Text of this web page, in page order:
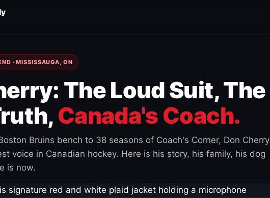
· MISSISSAUGA, ON
The Loud Suit, The
Canada's Coach.
Bruins bench to 38 seasons of Coach's Corner, Don Cherry
voice in Canadian hockey. Here is his story, his family, his dog
is now.